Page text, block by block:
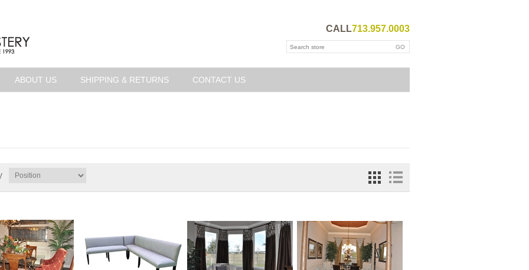
CALL713.957.0003
ABOUT US SHIPPING & RETURNS CONTACT US